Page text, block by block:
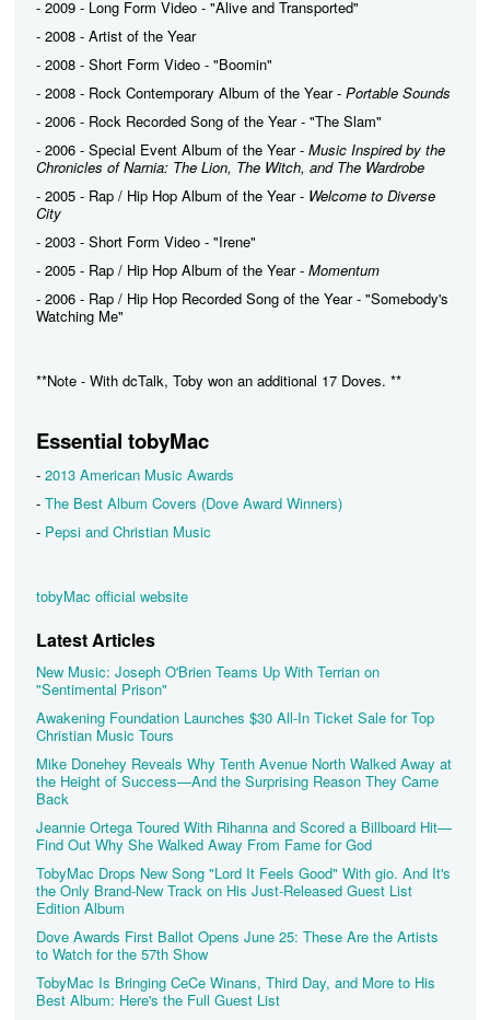
- 2009 - Long Form Video - "Alive and Transported"
- 2008 - Artist of the Year
- 2008 - Short Form Video - "Boomin"
- 2008 - Rock Contemporary Album of the Year - Portable Sounds
- 2006 - Rock Recorded Song of the Year - "The Slam"
- 2006 - Special Event Album of the Year - Music Inspired by the
Chronicles of Narnia: The Lion, The Witch, and The Wardrobe
- 2005 - Rap / Hip Hop Album of the Year - Welcome to Diverse
City
- 2003 - Short Form Video - "Irene"
- 2005 - Rap / Hip Hop Album of the Year - Momentum
- 2006 - Rap / Hip Hop Recorded Song of the Year - "Somebody's
Watching Me"
**Note - With dcTalk, Toby won an additional 17 Doves. **
Essential tobyMac
- 2013 American Music Awards
- The Best Album Covers (Dove Award Winners)
- Pepsi and Christian Music
tobyMac official website
Latest Articles
New Music: Joseph O'Brien Teams Up With Terrian on
"Sentimental Prison"
Awakening Foundation Launches $30 All-In Ticket Sale for Top
Christian Music Tours
Mike Donehey Reveals Why Tenth Avenue North Walked Away at
the Height of Success—And the Surprising Reason They Came
Back
Jeannie Ortega Toured With Rihanna and Scored a Billboard Hit—
Find Out Why She Walked Away From Fame for God
TobyMac Drops New Song "Lord It Feels Good" With gio. And It's
the Only Brand-New Track on His Just-Released Guest List
Edition Album
Dove Awards First Ballot Opens June 25: These Are the Artists
to Watch for the 57th Show
TobyMac Is Bringing CeCe Winans, Third Day, and More to His
Best Album: Here's the Full Guest List